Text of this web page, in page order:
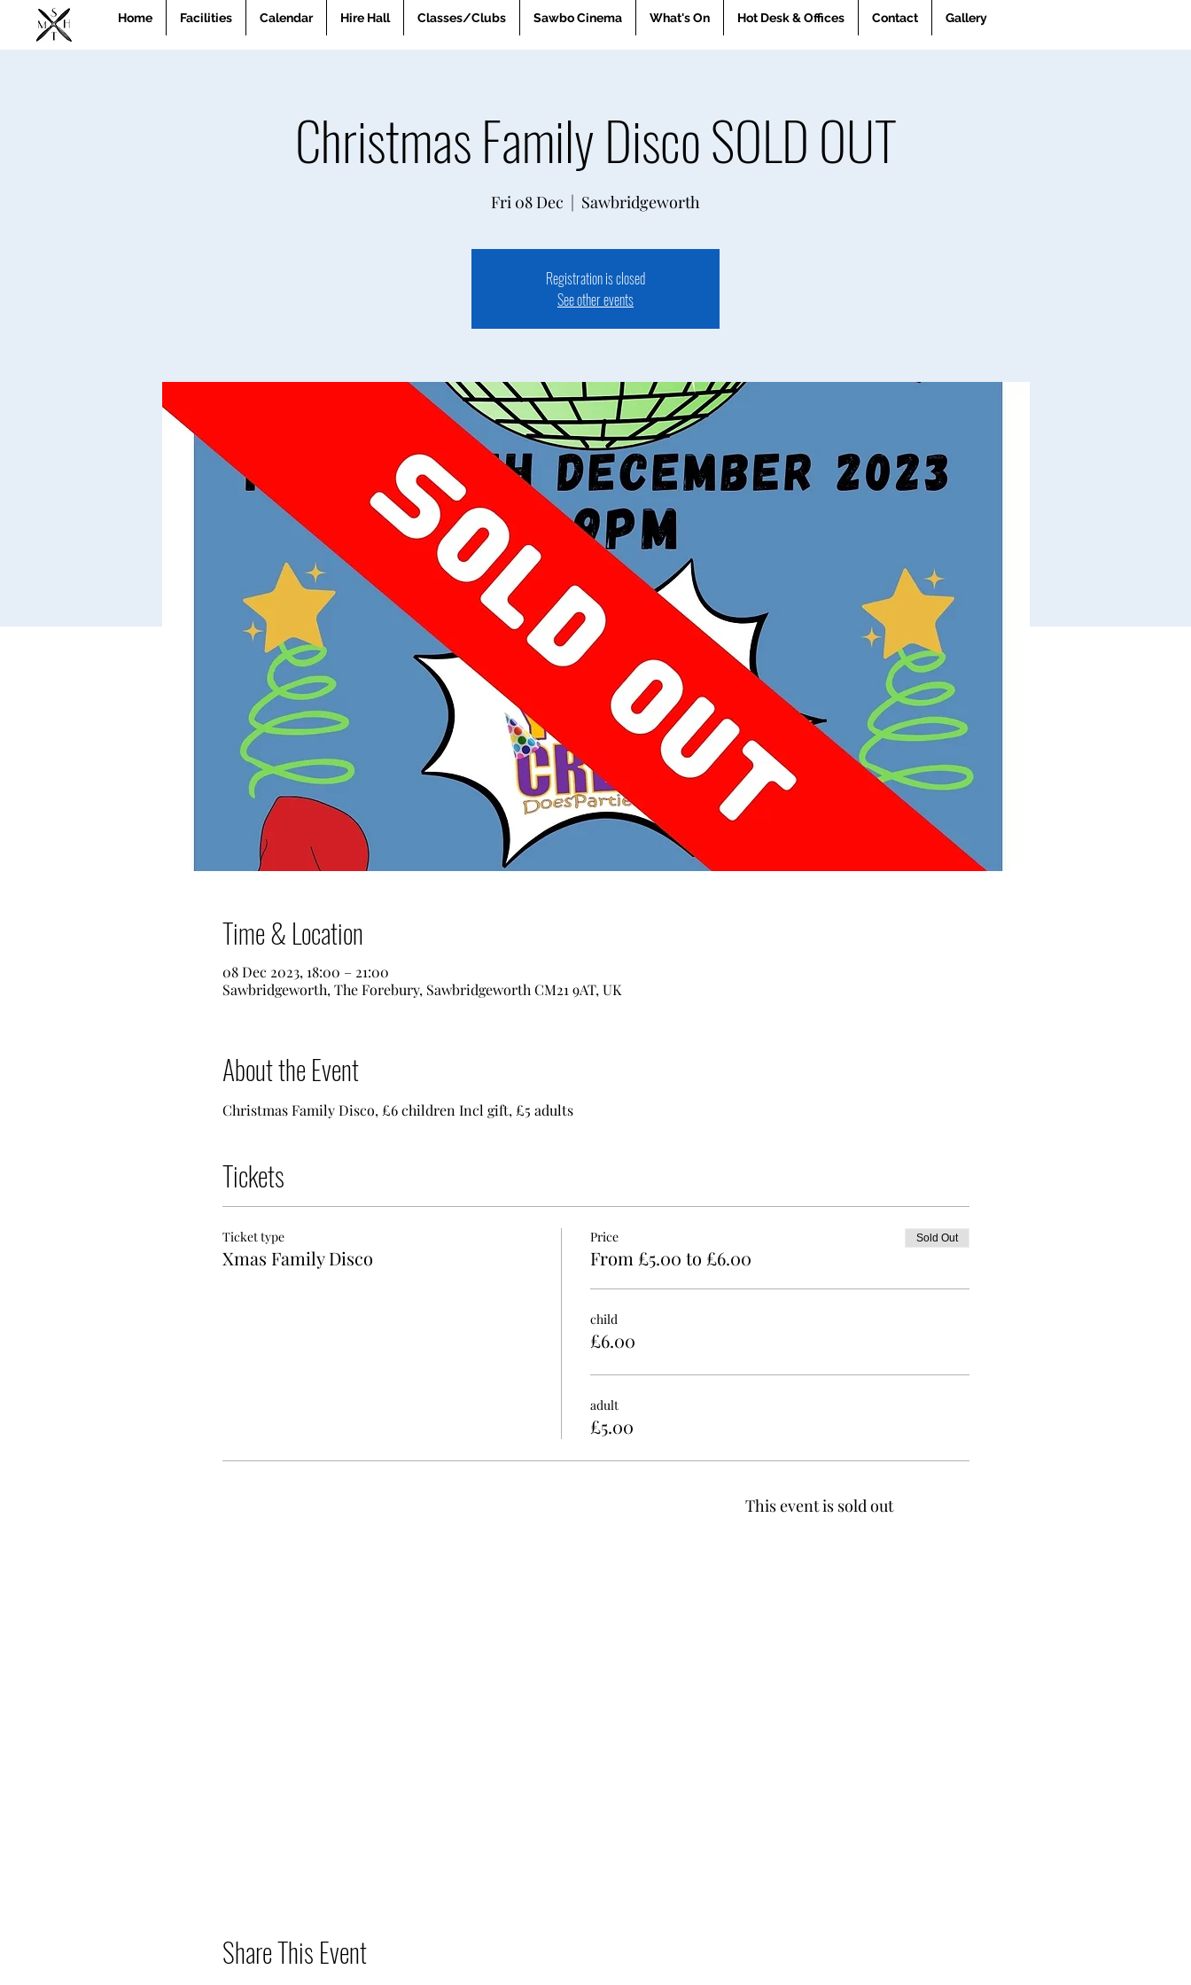
Home Facilities Calendar Hire Hall Classes/Clubs Sawbo Cinema What's On Hot Desk & Offices Contact Gallery
Christmas Family Disco SOLD OUT
Fri 08 Dec
  |
Sawbridgeworth
Registration is closed
See other events
Time & Location
08 Dec 2023, 18:00 – 21:00
Sawbridgeworth, The Forebury, Sawbridgeworth CM21 9AT, UK
About the Event
Christmas Family Disco, £6 children Incl gift, £5 adults
Tickets
Ticket type
Xmas Family Disco
Price
From £5.00 to £6.00
Sold Out
child
£6.00
adult
£5.00
This event is sold out
Share This Event